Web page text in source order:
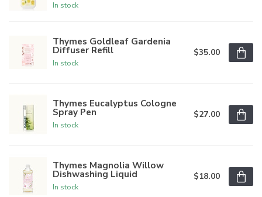
In stock
Thymes Goldleaf Gardenia
Diffuser Refill
In stock
$35.00
Thymes Eucalyptus Cologne
Spray Pen
In stock
$27.00
Thymes Magnolia Willow
Dishwashing Liquid
In stock
$18.00